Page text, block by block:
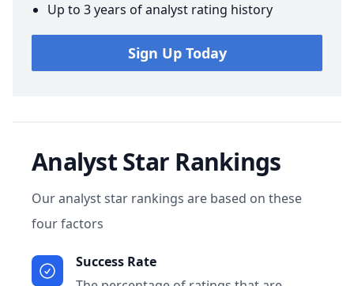
Up to 3 years of analyst rating history
Sign Up Today
Analyst Star Rankings
Our analyst star rankings are based on these
four factors
Success Rate